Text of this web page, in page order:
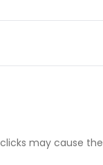
may cause the